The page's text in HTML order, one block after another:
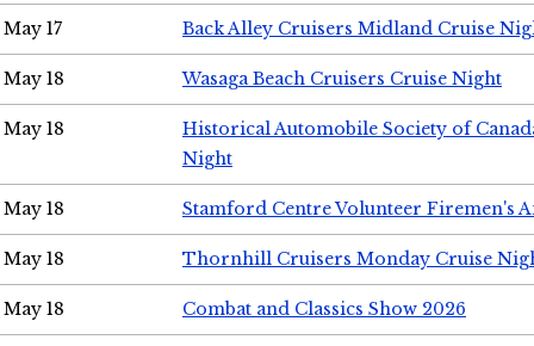
May 17 Back Alley Cruisers Midland Cruise
May 18 Wasaga Beach Cruisers Cruise Night
May 18
Historical Automobile Society of
Night
May 18 Stamford Centre Volunteer Firemen's
May 18 Thornhill Cruisers Monday Cruise
May 18 Combat and Classics Show 2026